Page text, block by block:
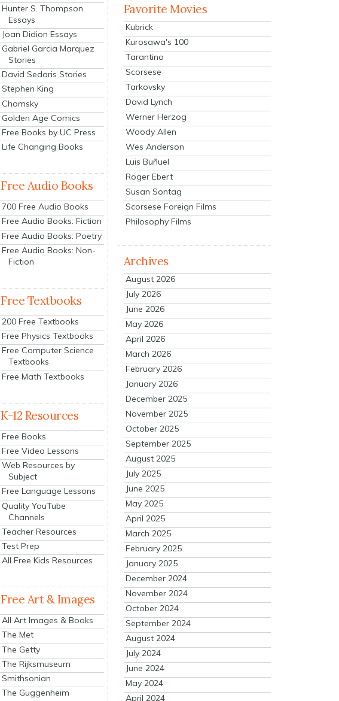
Hunter S. Thompson
Essays
Joan Didion Essays
Gabriel Garcia Marquez
Stories
David Sedaris Stories
Stephen King
Chomsky
Golden Age Comics
Free Books by UC Press
Life Changing Books
Free Audio Books
700 Free Audio Books
Free Audio Books: Fiction
Free Audio Books: Poetry
Free Audio Books: Non-
Fiction
Free Textbooks
200 Free Textbooks
Free Physics Textbooks
Free Computer Science
Textbooks
Free Math Textbooks
K-12 Resources
Free Books
Free Video Lessons
Web Resources by
Subject
Free Language Lessons
Quality YouTube
Channels
Teacher Resources
Test Prep
All Free Kids Resources
Free Art & Images
All Art Images & Books
The Met
The Getty
The Rijksmuseum
Smithsonian
The Guggenheim
Favorite Movies
Kubrick
Kurosawa's 100
Tarantino
Scorsese
Tarkovsky
David Lynch
Werner Herzog
Woody Allen
Wes Anderson
Luis Buñuel
Roger Ebert
Susan Sontag
Scorsese Foreign Films
Philosophy Films
Archives
August 2026
July 2026
June 2026
May 2026
April 2026
March 2026
February 2026
January 2026
December 2025
November 2025
October 2025
September 2025
August 2025
July 2025
June 2025
May 2025
April 2025
March 2025
February 2025
January 2025
December 2024
November 2024
October 2024
September 2024
August 2024
July 2024
June 2024
May 2024
April 2024